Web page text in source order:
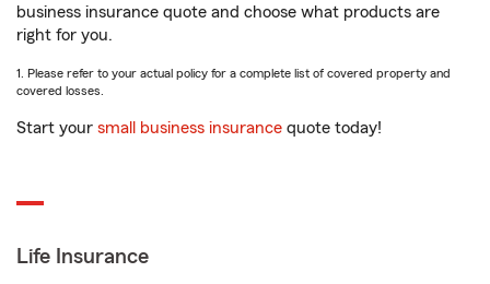
business insurance quote and choose what products are
right for you.
1. Please refer to your actual policy for a complete list of covered property and
covered losses.
Start your small business insurance quote today!
Life Insurance